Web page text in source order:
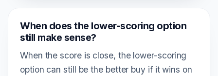
When does the lower-scoring option
still make sense?
When the score is close, the lower-scoring
option can still be the better buy if it wins on